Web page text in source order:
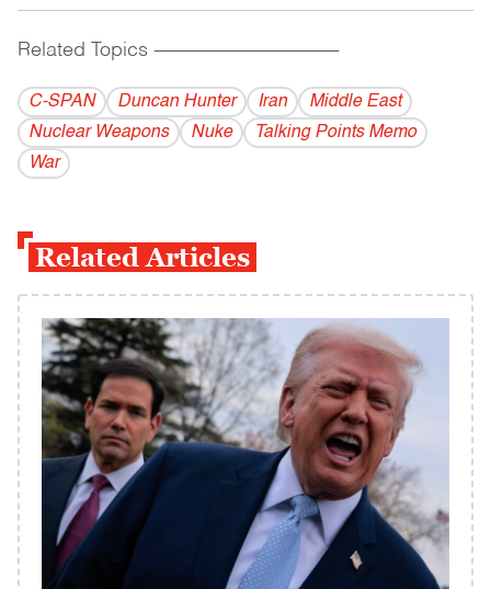
Related Topics ------------------------------------------
C-SPAN Duncan Hunter Iran
Middle East
Nuclear Weapons
Nuke
Talking Points Memo
War
Related Articles